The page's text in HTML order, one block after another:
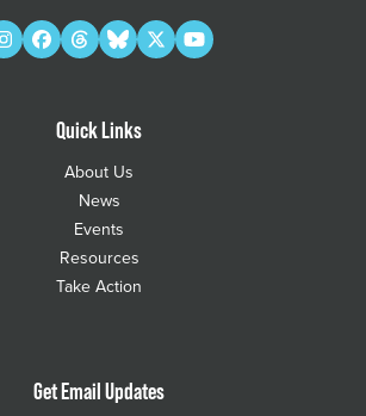
InstagramFacebook
ThreadsBlueskyTwitterYouTube
Quick Links
About Us
News
Events
Resources
Take Action
Get Email Updates